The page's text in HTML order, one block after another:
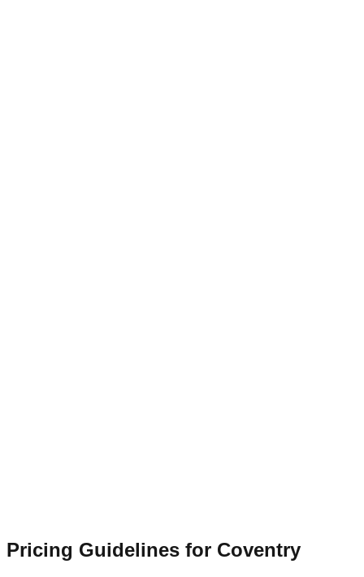
Pricing Guidelines for Coventry